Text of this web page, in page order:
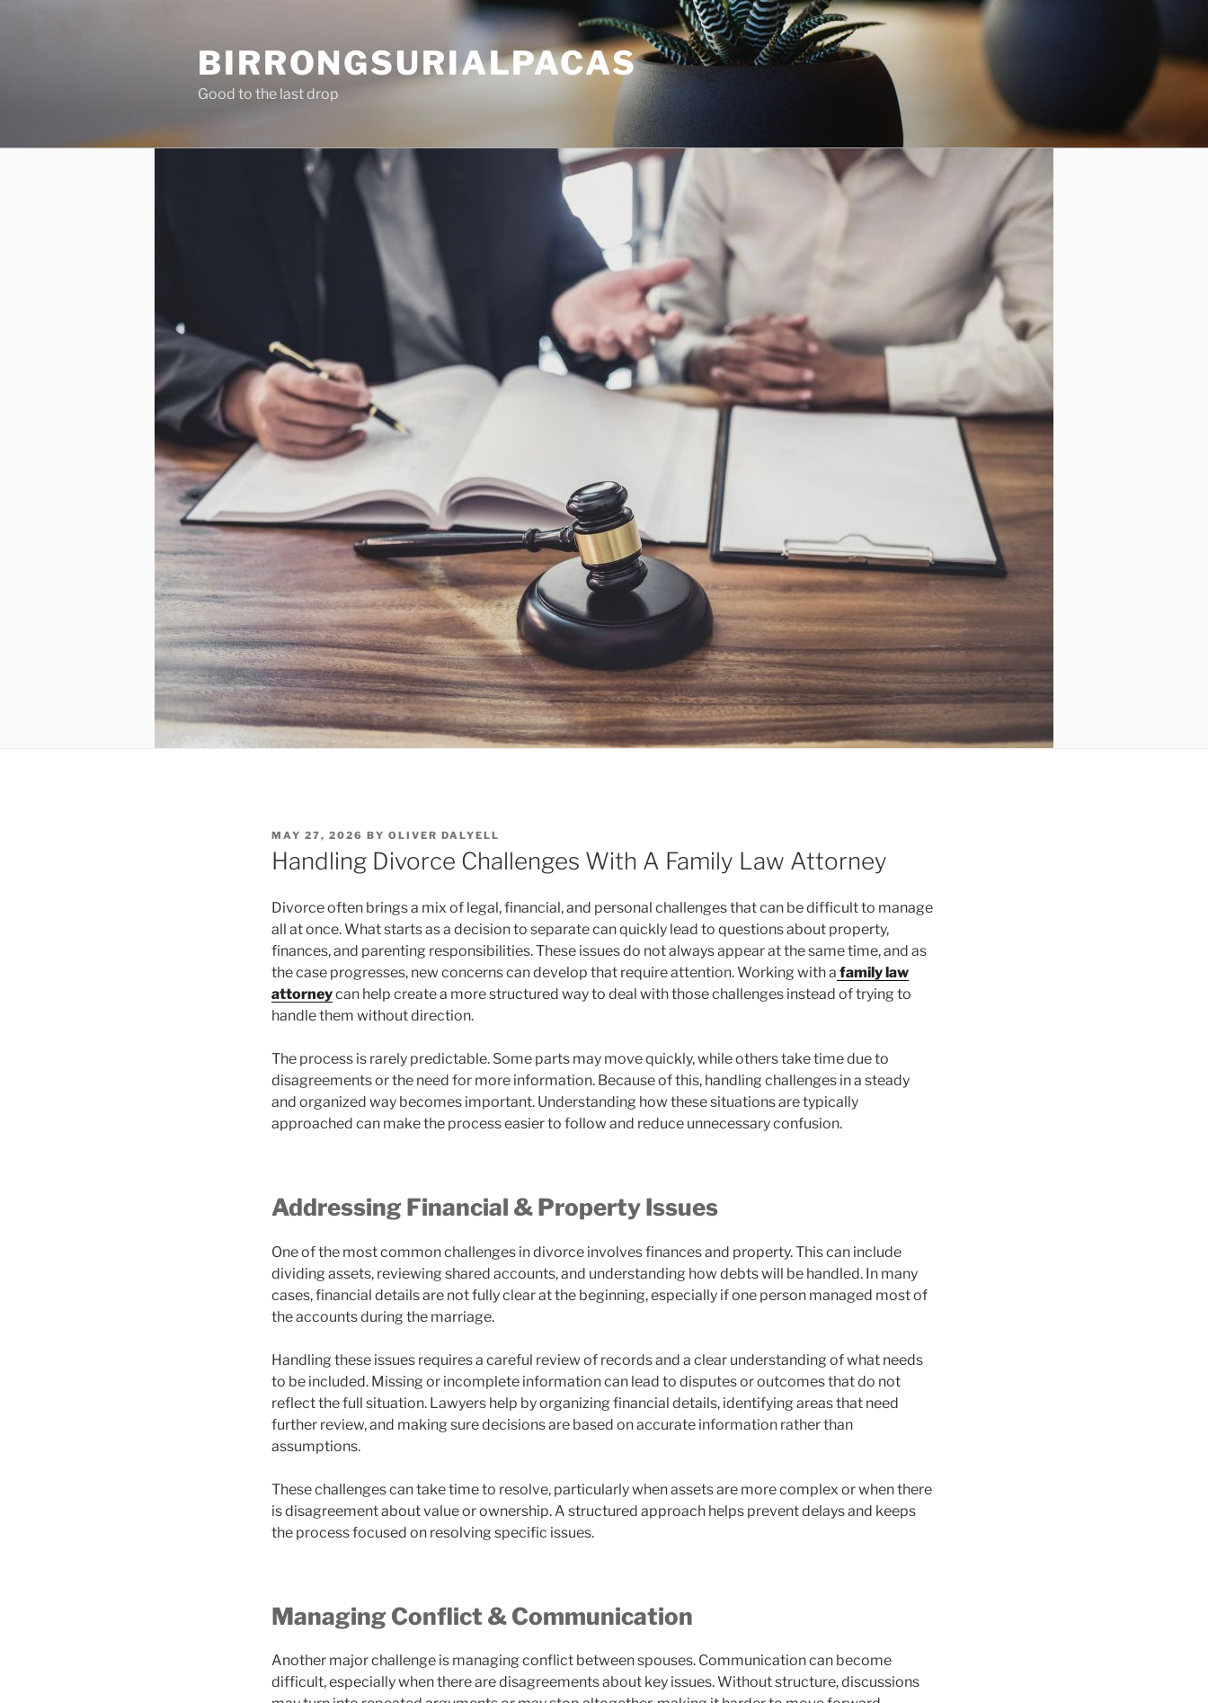
BIRRONGSURIALPACAS
Good to the last drop
POSTED
ON
MAY 27, 2026 BY OLIVER DALYELL
Handling Divorce Challenges With A Family Law Attorney
Divorce often brings a mix of legal, financial, and personal challenges that can be difficult to manage
all at once. What starts as a decision to separate can quickly lead to questions about property,
finances, and parenting responsibilities. These issues do not always appear at the same time, and as
the case progresses, new concerns can develop that require attention. Working with a family law
attorneycan help create a more structured way to deal with those challenges instead of trying to
handle them without direction.
The process is rarely predictable. Some parts may move quickly, while others take time due to
disagreements or the need for more information. Because of this, handling challenges in a steady
and organized way becomes important. Understanding how these situations are typically
approached can make the process easier to follow and reduce unnecessary confusion.
Addressing Financial & Property Issues
One of the most common challenges in divorce involves finances and property. This can include
dividing assets, reviewing shared accounts, and understanding how debts will be handled. In many
cases, financial details are not fully clear at the beginning, especially if one person managed most of
the accounts during the marriage.
Handling these issues requires a careful review of records and a clear understanding of what needs
to be included. Missing or incomplete information can lead to disputes or outcomes that do not
reflect the full situation. Lawyers help by organizing financial details, identifying areas that need
further review, and making sure decisions are based on accurate information rather than
assumptions.
These challenges can take time to resolve, particularly when assets are more complex or when there
is disagreement about value or ownership. A structured approach helps prevent delays and keeps
the process focused on resolving specific issues.
Managing Conflict & Communication
Another major challenge is managing conflict between spouses. Communication can become
difficult, especially when there are disagreements about key issues. Without structure, discussions